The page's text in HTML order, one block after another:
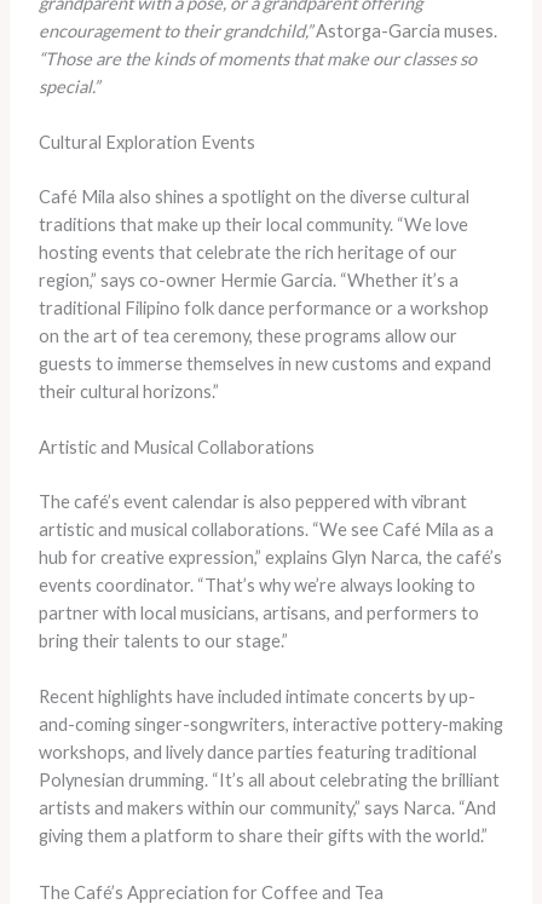
encouragement to their grandchild,”Astorga-Garcia muses.
“Those are the kinds of moments that make our classes so
special.”
Cultural Exploration Events
Café Mila also shines a spotlight on the diverse cultural
traditions that make up their local community. “We love
hosting events that celebrate the rich heritage of our
region,” says co-owner Hermie Garcia. “Whether it’s a
traditional Filipino folk dance performance or a workshop
on the art of tea ceremony, these programs allow our
guests to immerse themselves in new customs and expand
their cultural horizons.”
Artistic and Musical Collaborations
The café’s event calendar is also peppered with vibrant
artistic and musical collaborations. “We see Café Mila as a
hub for creative expression,” explains Glyn Narca, the café’s
events coordinator. “That’s why we’re always looking to
partner with local musicians, artisans, and performers to
bring their talents to our stage.”
Recent highlights have included intimate concerts by up-
and-coming singer-songwriters, interactive pottery-making
workshops, and lively dance parties featuring traditional
Polynesian drumming. “It’s all about celebrating the brilliant
artists and makers within our community,” says Narca. “And
giving them a platform to share their gifts with the world.”
The Café’s Appreciation for Coffee and Tea